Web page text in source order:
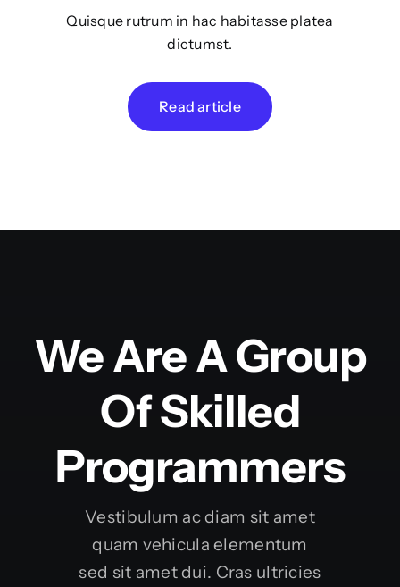
Quisque rutrum in hac habitasse platea
dictumst.
Read article
We Are A Group
Of Skilled
Programmers
Vestibulum ac diam sit amet
quam vehicula elementum
sed sit amet dui. Cras ultricies